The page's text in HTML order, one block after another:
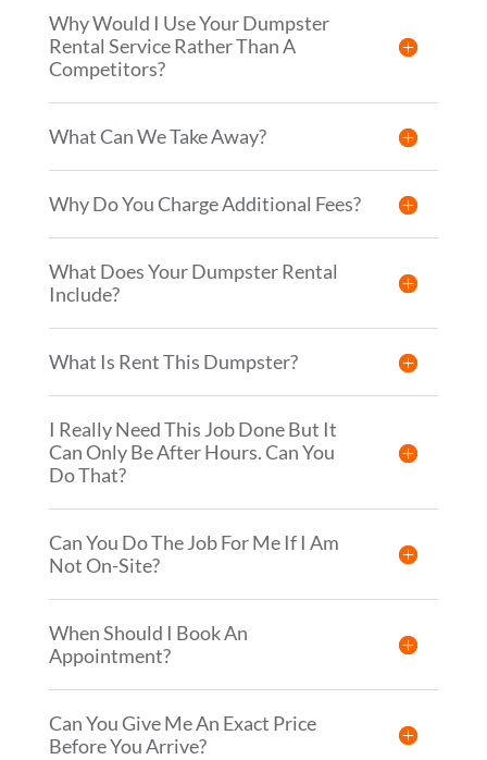
Why Would I Use Your Dumpster
Rental Service Rather Than A
Competitors?
What Can We Take Away?
Why Do You Charge Additional Fees?
What Does Your Dumpster Rental
Include?
What Is Rent This Dumpster?
I Really Need This Job Done But It
Can Only Be After Hours. Can You
Do That?
Can You Do The Job For Me If I Am
Not On-Site?
When Should I Book An
Appointment?
Can You Give Me An Exact Price
Before You Arrive?